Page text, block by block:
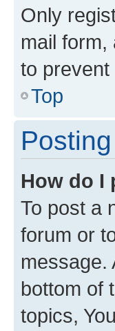
Only
mail form,
to
Top
How do I
To post a
forum or
message.
bottom of
topics,